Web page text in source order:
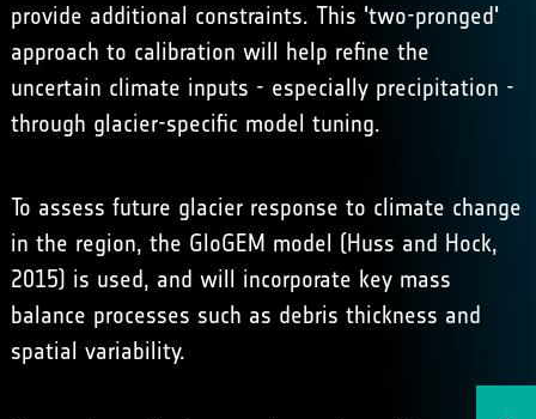
provide additional constraints. This 'two-pronged'
approach to calibration will help refine the
uncertain climate inputs - especially precipitation -
through glacier-specific model tuning.
To assess future glacier response to climate change
in the region, the GloGEM model (Huss and Hock,
2015) is used, and will incorporate key mass
balance processes such as debris thickness and
spatial variability.